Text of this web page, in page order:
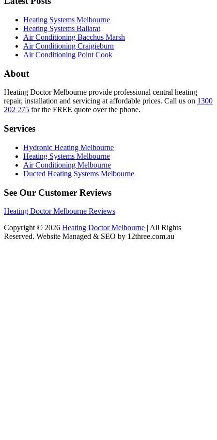
Heating Systems Melbourne
Heating Systems Ballarat
Air Conditioning Bacchus Marsh
Air Conditioning Craigieburn
Air Conditioning Point Cook
About
Heating Doctor Melbourne provide professional central heating
repair, installation and servicing at affordable prices. Call us on 1300
202 275 for the FREE quote over the phone.
Services
Hydronic Heating Melbourne
Heating Systems Melbourne
Air Conditioning Melbourne
Ducted Heating Systems Melbourne
See Our Customer Reviews
Heating Doctor Melbourne Reviews
Copyright © 2026 Heating Doctor Melbourne | All Rights
Reserved. Website Managed & SEO by 12three.com.au